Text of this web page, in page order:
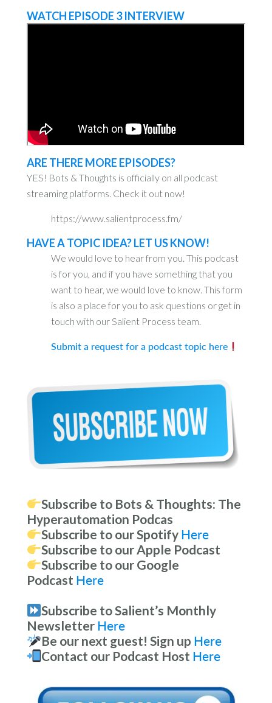
WATCH EPISODE 3 INTERVIEW
ARE THERE MORE EPISODES?
YES! Bots & Thoughts is officially on all podcast
streaming platforms. Check it out now!
https://www.salientprocess.fm/
HAVE A TOPIC IDEA? LET US KNOW!
We would love to hear from you. This podcast
is for you, and if you have something that you
want to hear, we would love to know. This form
is also a place for you to ask questions or get in
touch with our Salient Process team.
Submit a request for a podcast topic here
Subscribe to Bots & Thoughts: The
Hyperautomation Podcas
Subscribe to our Spotify Here
Subscribe to our Apple Podcast
Subscribe to our Google
Podcast Here
Subscribe to Salient’s Monthly
Newsletter Here
Be our next guest! Sign up Here
Contact our Podcast Host Here